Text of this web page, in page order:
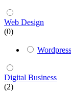
Web Design
(0)
Digital Business
(2)